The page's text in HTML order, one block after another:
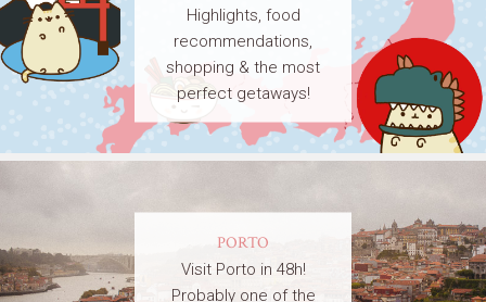
Highlights, food
recommendations,
shopping & the most
perfect getaways!
PORTO
Visit Porto in 48h!
Probably one of the